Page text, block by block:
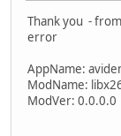
Thank you -
error
AppName:
ModName:
ModVer: